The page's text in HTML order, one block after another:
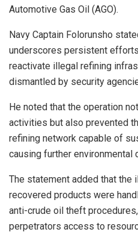
Automotive Gas Oil (AGO).
Navy Captain Folorunsho
underscores persistent
reactivate illegal refining
dismantled by security
He noted that the operation
activities but also prevented
refining network capable of
causing further environmental
The statement added that the
recovered products were
anti-crude oil theft
perpetrators access to